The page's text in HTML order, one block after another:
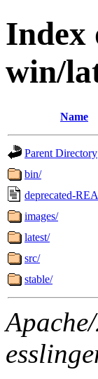
Index
win/
Name
Parent Directory
bin/
deprecated-
images/
latest/
src/
stable/